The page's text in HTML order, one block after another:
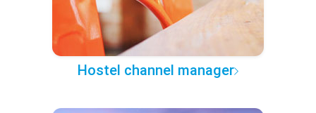
Hostel channel manager